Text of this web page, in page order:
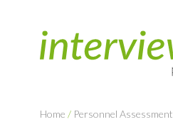
Home / Personnel Assessment